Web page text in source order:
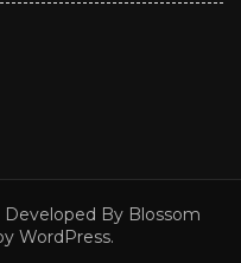
Developed By Blossom
WordPress.